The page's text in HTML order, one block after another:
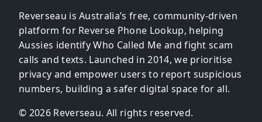
Reverseau is Australia’s free, community-driven
platform for Reverse Phone Lookup, helping
Aussies identify Who Called Me and fight scam
calls and texts. Launched in 2014, we prioritise
privacy and empower users to report suspicious
numbers, building a safer digital space for all.
© 2026 Reverseau. All rights reserved.